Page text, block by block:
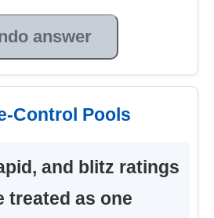
answer
Control Pools
and blitz ratings
treated as one